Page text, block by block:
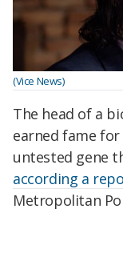
(Vice News)
The head of a
earned fame
untested gene
according a
Metropolitan